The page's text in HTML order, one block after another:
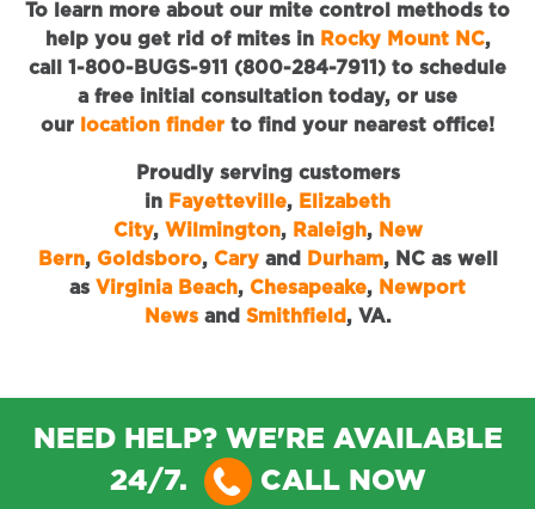
To learn more about our mite control methods to
help you get rid of mites in Rocky Mount NC,
call 1-800-BUGS-911 (800-284-7911) to schedule
a free initial consultation today, or use
our
location finder to find your nearest office!
Proudly serving customers
in Fayetteville, Elizabeth
City, Wilmington, Raleigh, New
Bern, Goldsboro, Caryand Durham, NC as well
as Virginia Beach, Chesapeake, Newport
Newsand Smithfield , VA.
NEED HELP? WE'RE AVAILABLE
24/7.
CALL NOW